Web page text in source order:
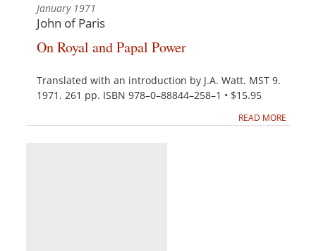
January 1971
John of Paris
On Royal and Papal Power
Translated with an introduction by J.A. Watt. MST 9.
1971. 261 pp. ISBN 978–0–88844–258–1 • $15.95
READ MORE